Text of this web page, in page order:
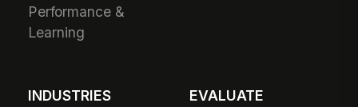
Performance &
Learning
INDUSTRIES EVALUATE